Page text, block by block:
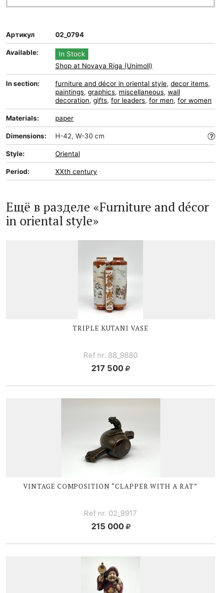
Артикул 02_0794
Available:
In Stock
Shop at Novaya Riga (Unimoll)
In section: furniture and décor in oriental style, decor items,
paintings, graphics, miscellaneous, wall
decoration, gifts, for leaders, for men, for women
Materials: paper
Dimensions: H-42, W-30 cm
Style: Oriental
Period: XXth century
Ещё в разделе «Furniture and décor
in oriental style»
TRIPLE KUTANI VASE
Ref nr. 88_9880
217 500
VINTAGE COMPOSITION “CLAPPER WITH A RAT”
Ref nr. 02_9917
215 000